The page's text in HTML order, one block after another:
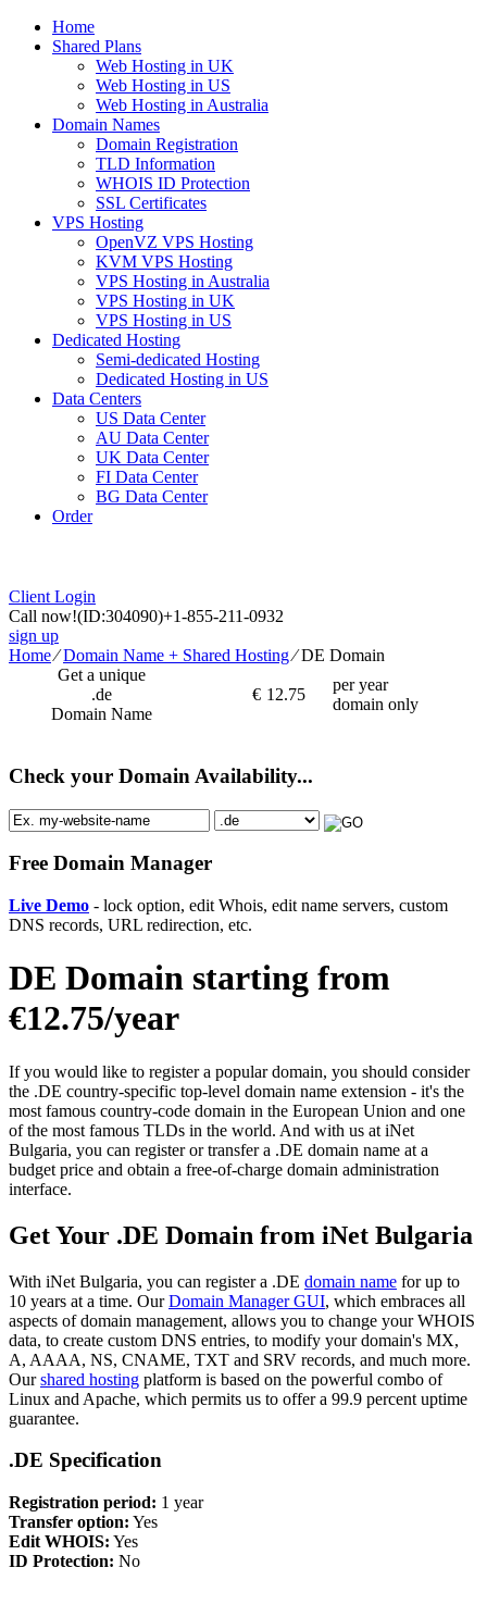
Home
Shared Plans
Web Hosting in UK
Web Hosting in US
Web Hosting in Australia
Domain Names
Domain Registration
TLD Information
WHOIS ID Protection
SSL Certificates
VPS Hosting
OpenVZ VPS Hosting
KVM VPS Hosting
VPS Hosting in Australia
VPS Hosting in UK
VPS Hosting in US
Dedicated Hosting
Semi-dedicated Hosting
Dedicated Hosting in US
Data Centers
US Data Center
AU Data Center
UK Data Center
FI Data Center
BG Data Center
Order
Client Login
Call now!(ID:304090)+1-855-211-0932
sign up
Home⁄Domain Name + Shared Hosting⁄DE Domain
Get a unique
.de
Domain Name
€ 12.75
per year
domain only
Check your Domain Availability...
Free Domain Manager
Live Demo - lock option, edit Whois, edit name servers, custom
DNS records, URL redirection, etc.
DE Domain starting from
€12.75/year
If you would like to register a popular domain, you should consider
the .DE country-specific top-level domain name extension - it's the
most famous country-code domain in the European Union and one
of the most famous TLDs in the world. And with us at iNet
Bulgaria, you can register or transfer a .DE domain name at a
budget price and obtain a free-of-charge domain administration
interface.
Get Your .DE Domain from iNet Bulgaria
With iNet Bulgaria, you can register a .DE domain name for up to
10 years at a time. OurDomain Manager GUI, which embraces all
aspects of domain management, allows you to change your WHOIS
data, to create custom DNS entries, to modify your domain's MX,
A, AAAA, NS, CNAME, TXT and SRV records, and much more.
Ourshared hosting platform is based on the powerful combo of
Linux and Apache, which permits us to offer a 99.9 percent uptime
guarantee.
.DE Specification
Registration period: 1 year
Transfer option: Yes
Edit WHOIS: Yes
ID Protection: No